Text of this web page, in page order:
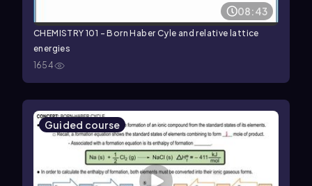
08:43
CHEMISTRY 101 - Born Haber Cyle and relative lattice
energies
1654
Guided course